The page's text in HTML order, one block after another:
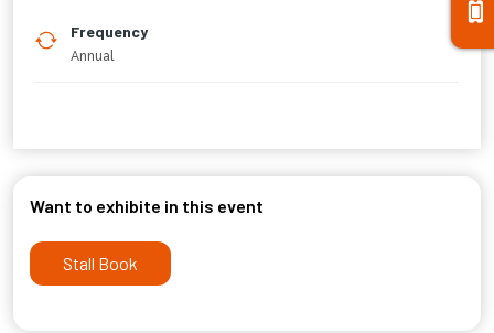
Frequency
Annual
Want to exhibite in this event
Stall Book